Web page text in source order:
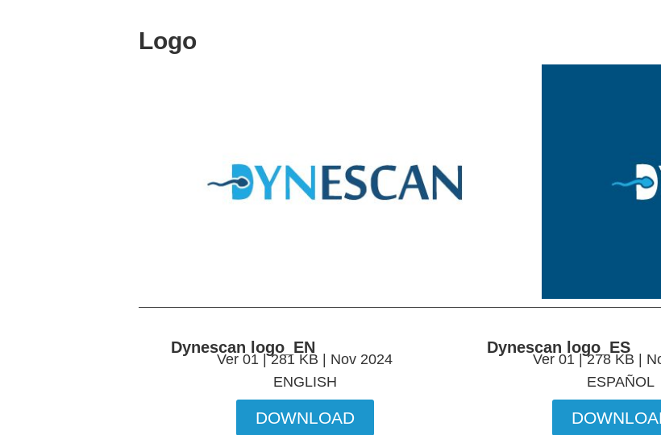
Logo
Dynescan logo_EN
Ver 01 | 281 KB | Nov 2024
ENGLISH
DOWNLOAD
Dynescan logo_ES
Ver 01 | 278 KB |
ESPAÑOL